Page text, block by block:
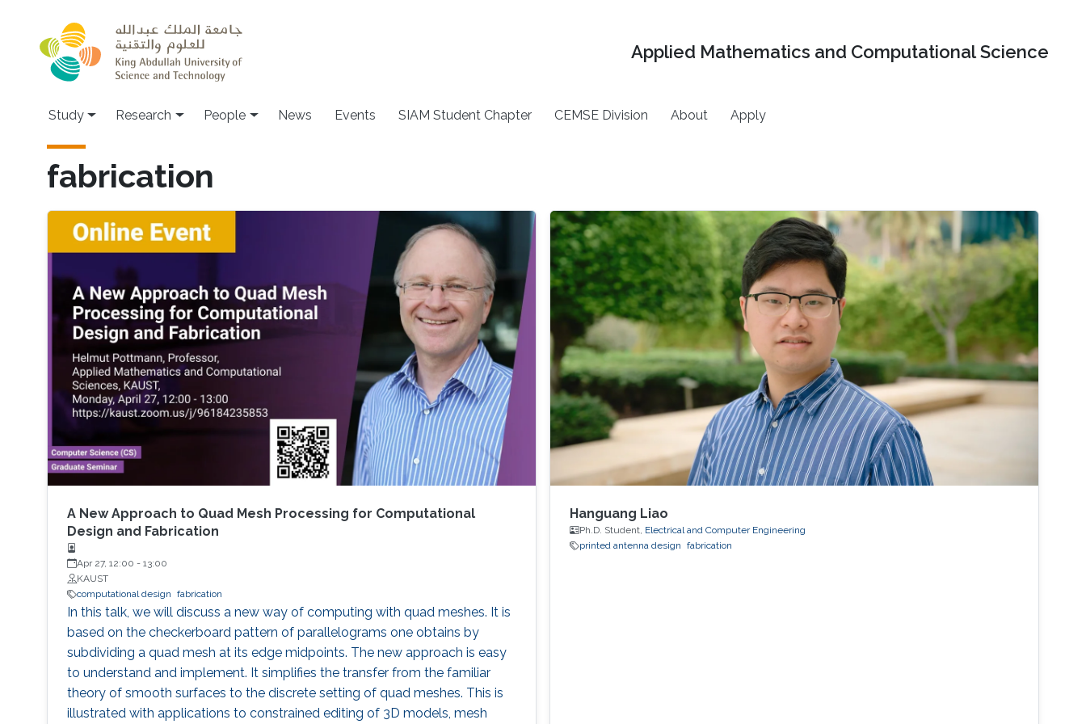
Applied Mathematics and Computational Science
Study Research People News Events SIAM Student Chapter CEMSE Division About Apply
fabrication
A New Approach to Quad Mesh Processing for Computational
Design and Fabrication
Apr 27, 12:00 - 13:00
KAUST
computational design fabrication
In this talk, we will discuss a new way of computing with quad meshes. It is
based on the checkerboard pattern of parallelograms one obtains by
subdividing a quad mesh at its edge midpoints. The new approach is easy
to understand and implement. It simplifies the transfer from the familiar
theory of smooth surfaces to the discrete setting of quad meshes. This is
illustrated with applications to constrained editing of 3D models, mesh
Hanguang Liao
Ph.D. Student, Electrical and Computer Engineering
printed antenna design fabrication